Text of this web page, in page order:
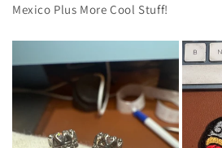
Mexico Plus More Cool Stuff!